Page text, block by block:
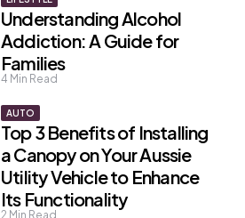
Understanding Alcohol
Addiction: A Guide for
Families
4 Min Read
AUTO
Top 3 Benefits of Installing
a Canopy on Your Aussie
Utility Vehicle to Enhance
Its Functionality
2 Min Read